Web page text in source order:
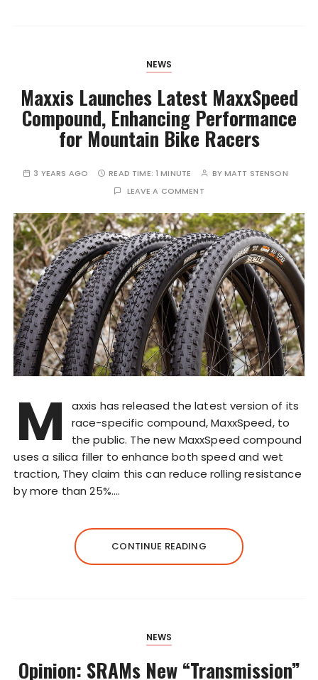
NEWS
Maxxis Launches Latest MaxxSpeed
Compound, Enhancing Performance
for Mountain Bike Racers
3 YEARS AGO READ TIME: 1 MINUTE BYMATT STENSON
LEAVE A COMMENT
M
axxis has released the latest version of its
race-specific compound, MaxxSpeed, to
the public. The new MaxxSpeed compound
uses a silica filler to enhance both speed and wet
traction, They claim this can reduce rolling resistance
by more than 25%….
CONTINUE READING
NEWS
Opinion: SRAMs New “Transmission”